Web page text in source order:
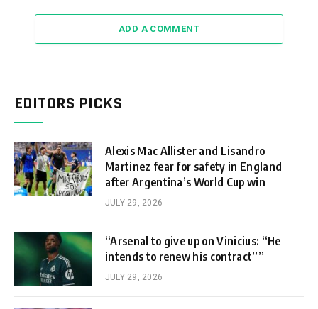
ADD A COMMENT
EDITORS PICKS
Alexis Mac Allister and Lisandro
Martinez fear for safety in England
after Argentina’s World Cup win
JULY 29, 2026
“Arsenal to give up on Vinicius: “He
intends to renew his contract””
JULY 29, 2026